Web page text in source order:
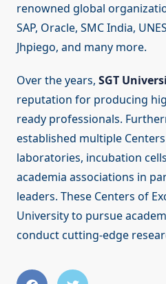
renowned global
SAP, Oracle, SMC India,
Jhpiego, and many more.
Over the years, SGT
reputation for producing
ready professionals.
established multiple
laboratories, incubation
academia associations in
leaders. These Centers of
University to pursue
conduct cutting-edge